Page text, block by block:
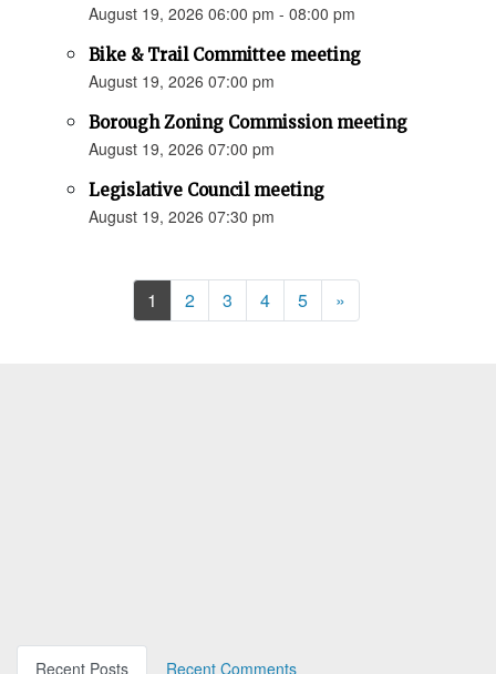
August 19, 2026 06:00 pm - 08:00 pm
Bike & Trail Committee meeting
August 19, 2026 07:00 pm
Borough Zoning Commission meeting
August 19, 2026 07:00 pm
Legislative Council meeting
August 19, 2026 07:30 pm
1 2 3 4 5 »Next
Recent Posts Recent Comments